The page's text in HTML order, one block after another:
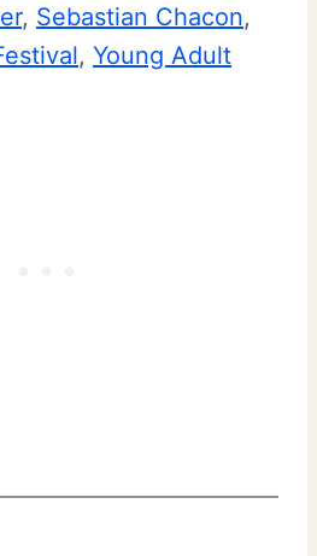
, Sebastian Chacon
, Young Adult